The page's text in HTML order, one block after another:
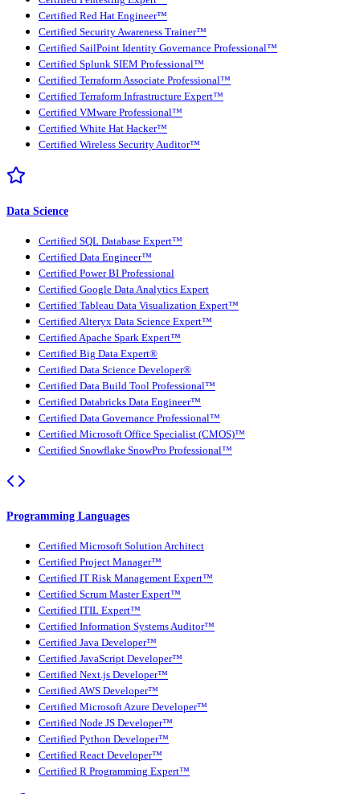
Certified Red Hat Engineer™
Certified Security Awareness Trainer™
Certified SailPoint Identity Governance Professional™
Certified Splunk SIEM Professional™
Certified Terraform Associate Professional™
Certified Terraform Infrastructure Expert™
Certified VMware Professional™
Certified White Hat Hacker™
Certified Wireless Security Auditor™
Data Science
Certified SQL Database Expert™
Certified Data Engineer™
Certified Power BI Professional
Certified Google Data Analytics Expert
Certified Tableau Data Visualization Expert™
Certified Alteryx Data Science Expert™
Certified Apache Spark Expert™
Certified Big Data Expert®
Certified Data Science Developer®
Certified Data Build Tool Professional™
Certified Databricks Data Engineer™
Certified Data Governance Professional™
Certified Microsoft Office Specialist (CMOS)™
Certified Snowflake SnowPro Professional™
Programming Languages
Certified Microsoft Solution Architect
Certified Project Manager™
Certified IT Risk Management Expert™
Certified Scrum Master Expert™
Certified ITIL Expert™
Certified Information Systems Auditor™
Certified Java Developer™
Certified JavaScript Developer™
Certified Next.js Developer™
Certified AWS Developer™
Certified Microsoft Azure Developer™
Certified Node JS Developer™
Certified Python Developer™
Certified React Developer™
Certified R Programming Expert™